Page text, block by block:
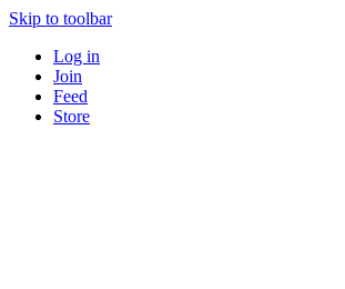
Skip to toolbar
Log in
Join
Feed
Store